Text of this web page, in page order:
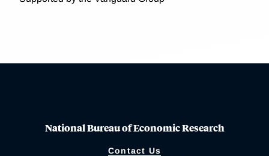
National Bureau of Economic Research
Contact Us